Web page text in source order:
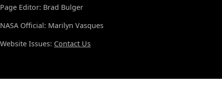
Page Editor: Brad Bulger
NASA Official: Marilyn Vasques
Website Issues: Contact Us